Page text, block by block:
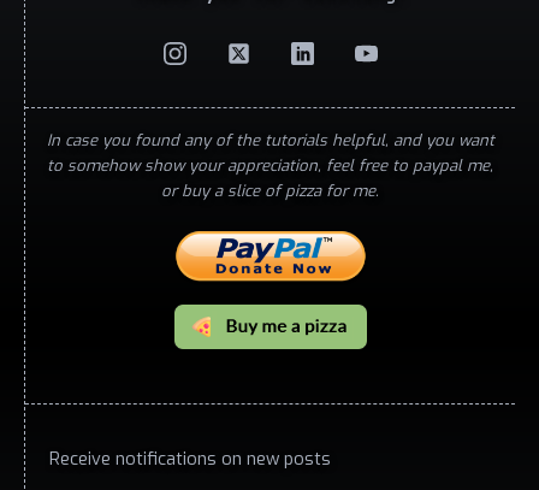
In case you found any of the tutorials helpful, and you want
to somehow show your appreciation, feel free to paypal me,
or buy a slice of pizza for me.
Receive notifications on new posts